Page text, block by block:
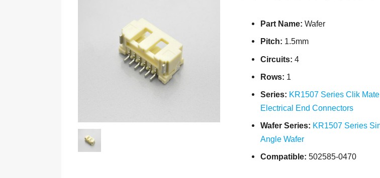
Part Name: Wafer
Pitch: 1.5mm
Circuits: 4
Rows: 1
Series: KR1507 Series Clik
Electrical End Connectors
Wafer Series: KR1507 Series
Angle Wafer
Compatible: 502585-0470